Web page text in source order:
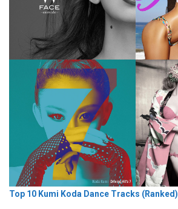
Top 10 Kumi Koda Dance Tracks (Ranked)